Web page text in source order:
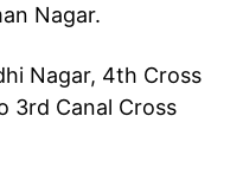
Nagar.
Nagar, 4th Cross
3rd Canal Cross